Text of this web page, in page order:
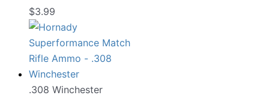
$3.99
.308 Winchester